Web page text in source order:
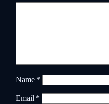
Name *
Email *